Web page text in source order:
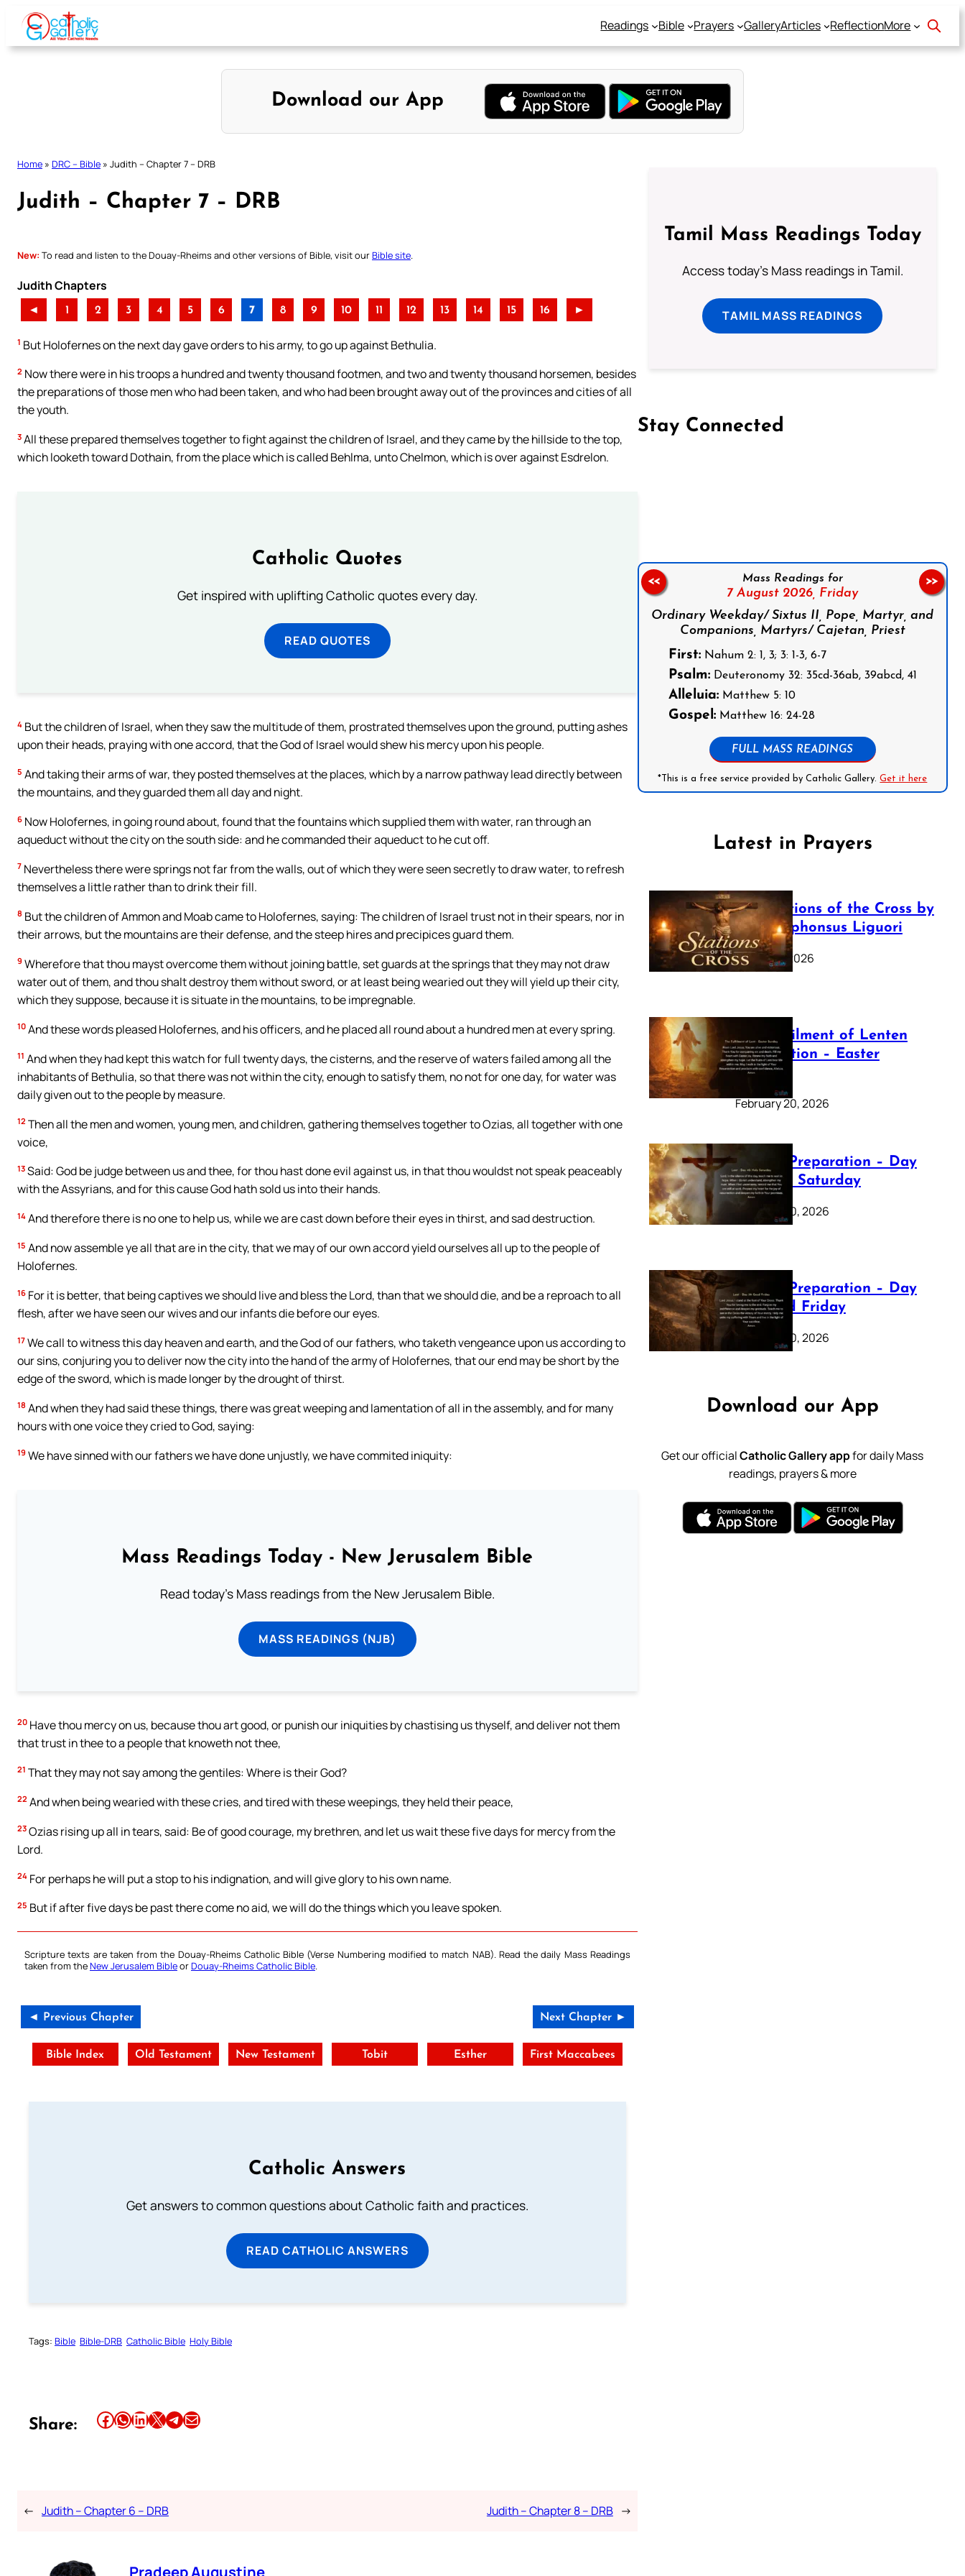
Skip
content
Readings Bible Prayers GalleryArticles ReflectionMore
Download our App
Home » DRC – Bible » Judith – Chapter 7 – DRB
Judith – Chapter 7 – DRB
New: To read and listen to the Douay-Rheims and other versions of Bible, visit ourBible site
Judith Chapters
◄ 1 2 3 4 5 6 7 8 9 10 11 12 13 14 15 16 ►
1 But Holofernes on the next day gave orders to his army, to go up against Bethulia.
2 Now there were in his troops a hundred and twenty thousand footmen, and two and twenty thousand horsemen, besides
the preparations of those men who had been taken, and who had been brought away out of the provinces and cities of all
the youth.
3 All these prepared themselves together to fight against the children of Israel, and they came by the hillside to the top,
which looketh toward Dothain, from the place which is called Behlma, unto Chelmon, which is over against Esdrelon.
Catholic Quotes
Get inspired with uplifting Catholic quotes every day.
READ QUOTES
4 But the children of Israel, when they saw the multitude of them, prostrated themselves upon the ground, putting ashes
upon their heads, praying with one accord, that the God of Israel would shew his mercy upon his people.
5 And taking their arms of war, they posted themselves at the places, which by a narrow pathway lead directly between
the mountains, and they guarded them all day and night.
6 Now Holofernes, in going round about, found that the fountains which supplied them with water, ran through an
aqueduct without the city on the south side: and he commanded their aqueduct to he cut off.
7 Nevertheless there were springs not far from the walls, out of which they were seen secretly to draw water, to refresh
themselves a little rather than to drink their fill.
8 But the children of Ammon and Moab came to Holofernes, saying: The children of Israel trust not in their spears, nor in
their arrows, but the mountains are their defense, and the steep hires and precipices guard them.
9 Wherefore that thou mayst overcome them without joining battle, set guards at the springs that they may not draw
water out of them, and thou shalt destroy them without sword, or at least being wearied out they will yield up their city,
which they suppose, because it is situate in the mountains, to be impregnable.
10 And these words pleased Holofernes, and his officers, and he placed all round about a hundred men at every spring.
11 And when they had kept this watch for full twenty days, the cisterns, and the reserve of waters failed among all the
inhabitants of Bethulia, so that there was not within the city, enough to satisfy them, no not for one day, for water was
daily given out to the people by measure.
12 Then all the men and women, young men, and children, gathering themselves together to Ozias, all together with one
voice,
13 Said: God be judge between us and thee, for thou hast done evil against us, in that thou wouldst not speak peaceably
with the Assyrians, and for this cause God hath sold us into their hands.
14 And therefore there is no one to help us, while we are cast down before their eyes in thirst, and sad destruction.
15 And now assemble ye all that are in the city, that we may of our own accord yield ourselves all up to the people of
Holofernes.
16 For it is better, that being captives we should live and bless the Lord, than that we should die, and be a reproach to all
flesh, after we have seen our wives and our infants die before our eyes.
17 We call to witness this day heaven and earth, and the God of our fathers, who taketh vengeance upon us according to
our sins, conjuring you to deliver now the city into the hand of the army of Holofernes, that our end may be short by the
edge of the sword, which is made longer by the drought of thirst.
18 And when they had said these things, there was great weeping and lamentation of all in the assembly, and for many
hours with one voice they cried to God, saying:
19 We have sinned with our fathers we have done unjustly, we have commited iniquity:
Mass Readings Today - New Jerusalem Bible
Read today's Mass readings from the New Jerusalem Bible.
MASS READINGS (NJB)
20 Have thou mercy on us, because thou art good, or punish our iniquities by chastising us thyself, and deliver not them
that trust in thee to a people that knoweth not thee,
21 That they may not say among the gentiles: Where is their God?
22 And when being wearied with these cries, and tired with these weepings, they held their peace,
23 Ozias rising up all in tears, said: Be of good courage, my brethren, and let us wait these five days for mercy from the
Lord.
24 For perhaps he will put a stop to his indignation, and will give glory to his own name.
25 But if after five days be past there come no aid, we will do the things which you leave spoken.
Scripture texts are taken from the Douay-Rheims Catholic Bible (Verse Numbering modified to match NAB). Read the daily Mass Readings
taken from theNew Jerusalem BibleorDouay-Rheims Catholic Bible.
◄ Previous Chapter Next Chapter ►
Bible Index Old Testament New Testament Tobit Esther First Maccabees
Catholic Answers
Get answers to common questions about Catholic faith and practices.
READ CATHOLIC ANSWERS
Tags: Bible Bible-DRB Catholic Bible Holy Bible
Share: Share this article on Facebook Share this article on WhatsApp Share this article on LinkedIn Share this article on X Share this article on TelegramEmail this Article
← Judith – Chapter 6 – DRB Judith – Chapter 8 – DRB →
Pradeep Augustine
Tamil Mass Readings Today
Access today's Mass readings in Tamil.
TAMIL MASS READINGS
Stay Connected
Mass Readings for
7 August 2026, Friday
Ordinary Weekday/ Sixtus II, Pope, Martyr, and
Companions, Martyrs/ Cajetan, Priest
First:Nahum 2: 1, 3; 3: 1-3, 6-7
Psalm:Deuteronomy 32: 35cd-36ab, 39abcd, 41
Alleluia:Matthew 5: 10
Gospel:Matthew 16: 24-28
FULL MASS READINGS
*This is a free service provided by Catholic Gallery.Get it here
<< >>
Latest in Prayers
The Stations of the Cross by
Saint Alphonsus Liguori
March 16, 2026
The Fulfilment of Lenten
Preparation – Easter
Sunday
February 20, 2026
Lenten Preparation – Day
40: Holy Saturday
February 20, 2026
Lenten Preparation – Day
39: Good Friday
February 20, 2026
Download our App
Get our officialCatholic Gallery appfor daily Mass
readings, prayers & more